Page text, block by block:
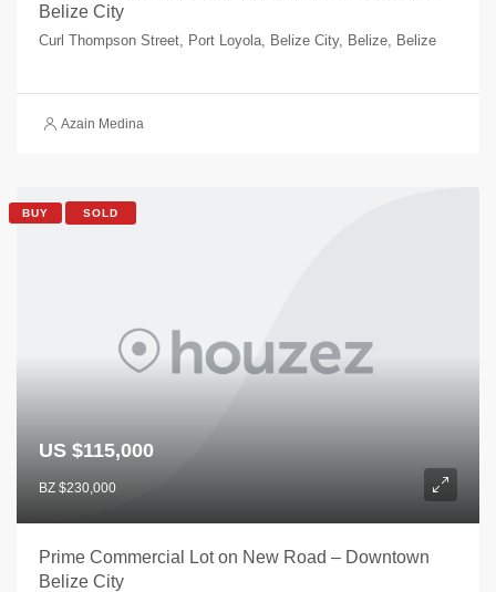
Belize City
Curl Thompson Street, Port Loyola, Belize City, Belize, Belize
Azain Medina
BUY SOLD
US $115,000
BZ $230,000
Prime Commercial Lot on New Road – Downtown
Belize City